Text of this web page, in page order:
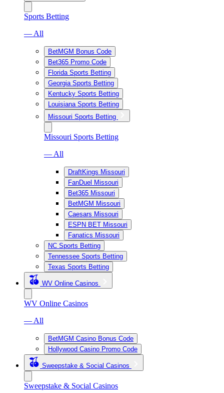
Sports Betting
— All
BetMGM Bonus Code
Bet365 Promo Code
Florida Sports Betting
Georgia Sports Betting
Kentucky Sports Betting
Louisiana Sports Betting
Missouri Sports Betting
Missouri Sports Betting
— All
DraftKings Missouri
FanDuel Missouri
Bet365 Missouri
BetMGM Missouri
Caesars Missouri
ESPN BET Missouri
Fanatics Missouri
NC Sports Betting
Tennessee Sports Betting
Texas Sports Betting
WV Online Casinos
WV Online Casinos
— All
BetMGM Casino Bonus Code
Hollywood Casino Promo Code
Sweepstake & Social Casinos
Sweepstake & Social Casinos